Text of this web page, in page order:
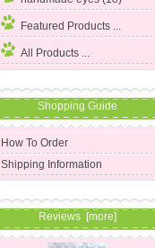
Featured Products ...
All Products ...
Shopping Guide
How To Order
Shipping Information
Reviews [more]